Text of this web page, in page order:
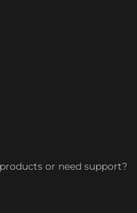
or need support?